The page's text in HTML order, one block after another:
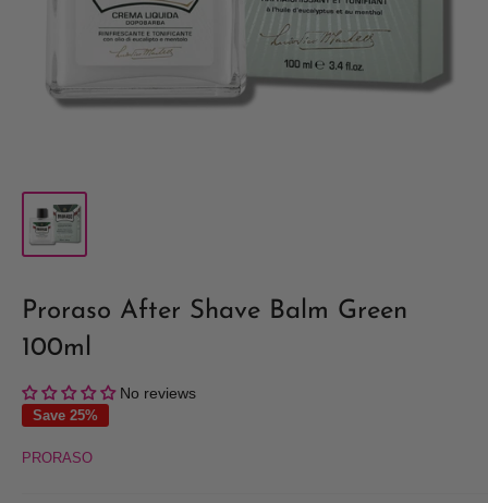
Proraso After Shave Balm Green
100ml
No reviews
Save 25%
PRORASO